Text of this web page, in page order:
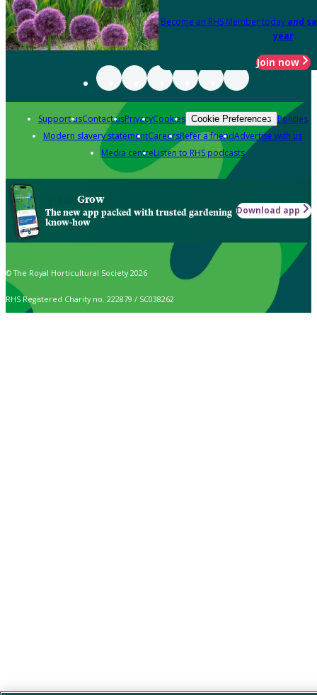
Become an RHS Member today and
year
Join now
Support usContact usPrivacyCookies Cookie Preferences Policies
Modern slavery statementCareersRefer a friendAdvertise with us
Media centreListen to RHS podcasts
Grow
The new app packed with trusted gardening
know-how
Download app
© The Royal Horticultural Society 2026
RHS Registered Charity no. 222879 / SC038262